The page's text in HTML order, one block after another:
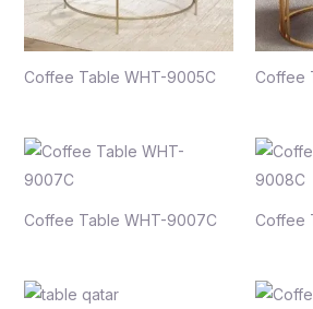
Coffee Table WHT-9005C Coffee
Coffee Table WHT-9007C Coffee